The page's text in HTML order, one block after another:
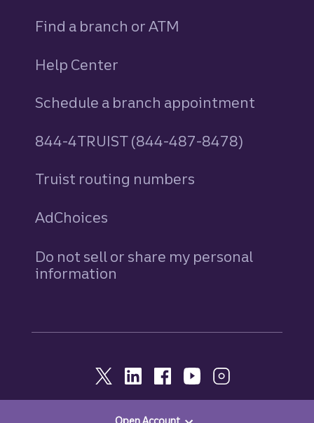
Find a branch or ATM
Help Center
Schedule a branch appointment
844-4TRUIST (844-487-8478)
Truist routing numbers
AdChoices
Do not sell or share my personal
information